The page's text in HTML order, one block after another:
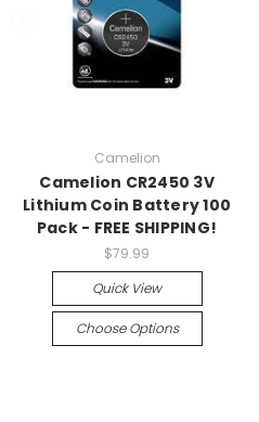
Camelion
Camelion CR2450 3V
Lithium Coin Battery 100
Pack - FREE SHIPPING!
$79.99
Quick View
Choose Options